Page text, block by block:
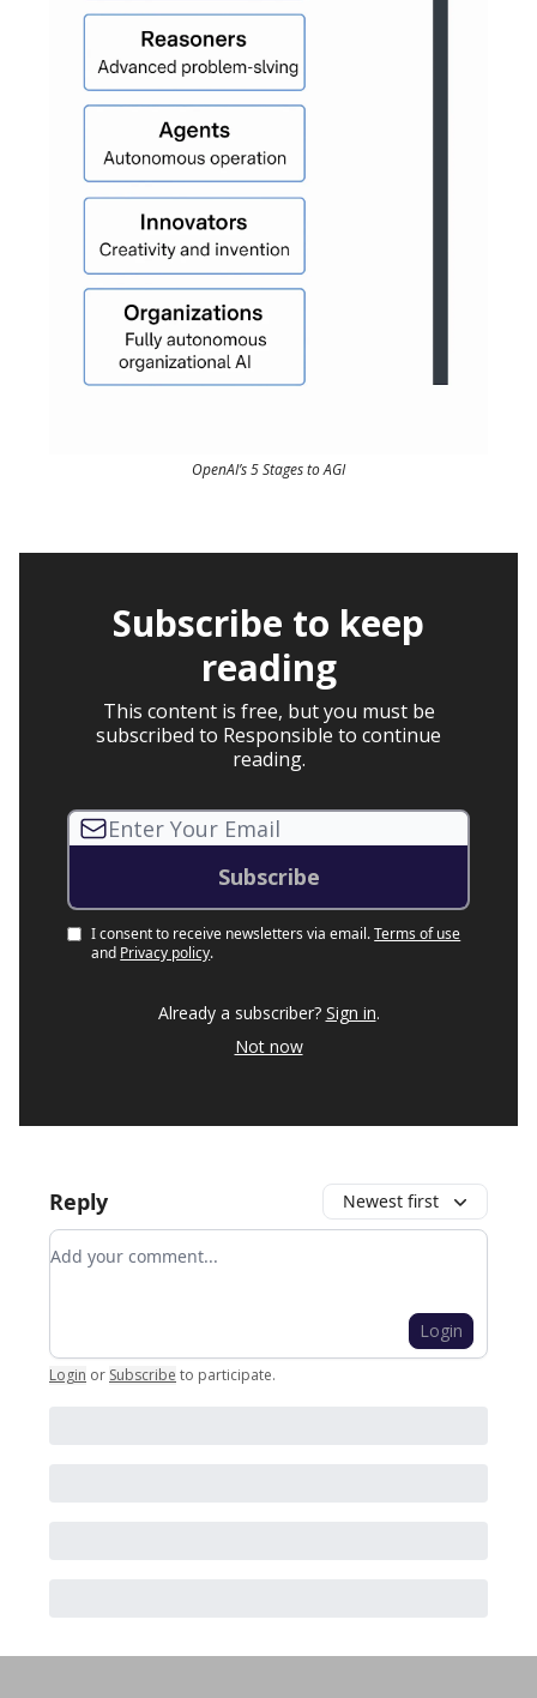
OpenAI’s 5 Stages to AGI
Subscribe to keep
reading
This content is free, but you must be
subscribed to Responsible to continue
reading.
I consent to receive newsletters via email.Terms of use
and Privacy policy.
Already a subscriber? Sign in.
Not now
Reply Newest first
Add your comment
Login
Login or Subscribe to participate.